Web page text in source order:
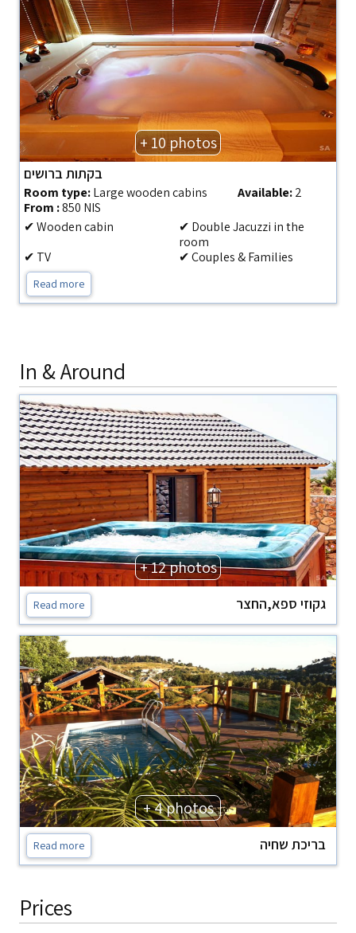
+ 10 photos
בקתות ברושים
Room type:Large wooden cabins Available:2
From :850 NIS
✔ Wooden cabin
✔ Double Jacuzzi in the
room
✔ TV
✔ Couples & Families
Read more
In & Around
+ 12 photos
גקוזי ספא,החצר Read more
+ 4 photos
בריכת שחיה Read more
Prices